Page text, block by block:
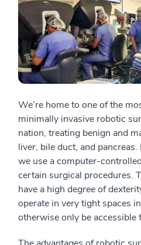
We’re home to one of the
minimally invasive robotic
nation, treating benign and
liver, bile duct, and
we use a computer-
certain surgical procedures.
have a high degree of
operate in very tight spaces
otherwise only be accessible